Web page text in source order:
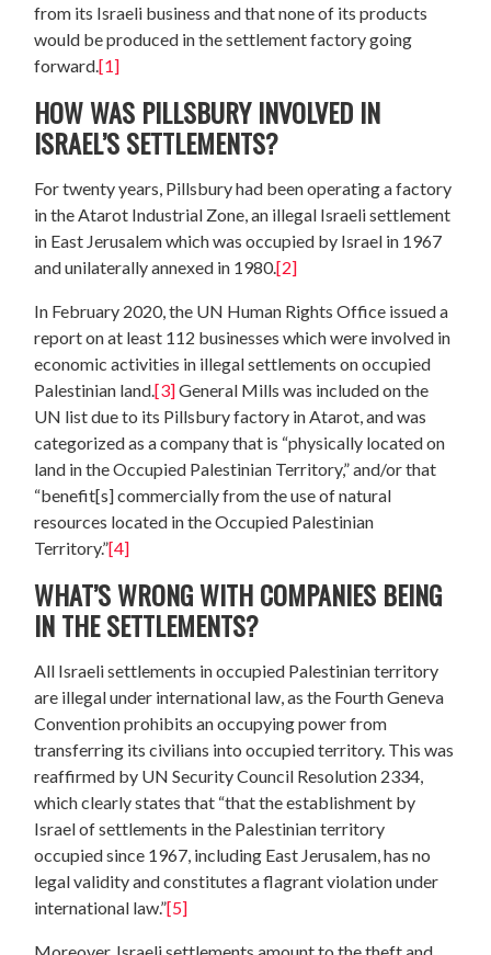
from its Israeli business and that none of its products
would be produced in the settlement factory going
forward.[1]
HOW WAS PILLSBURY INVOLVED IN
ISRAEL’S SETTLEMENTS?
For twenty years, Pillsbury had been operating a factory
in the Atarot Industrial Zone, an illegal Israeli settlement
in East Jerusalem which was occupied by Israel in 1967
and unilaterally annexed in 1980.[2]
In February 2020, the UN Human Rights Office issued a
report on at least 112 businesses which were involved in
economic activities in illegal settlements on occupied
Palestinian land.[3]General Mills was included on the
UN list due to its Pillsbury factory in Atarot, and was
categorized as a company that is “physically located on
land in the Occupied Palestinian Territory,” and/or that
“benefit[s] commercially from the use of natural
resources located in the Occupied Palestinian
Territory.”[4]
WHAT’S WRONG WITH COMPANIES BEING
IN THE SETTLEMENTS?
All Israeli settlements in occupied Palestinian territory
are illegal under international law, as the Fourth Geneva
Convention prohibits an occupying power from
transferring its civilians into occupied territory. This was
reaffirmed by UN Security Council Resolution 2334,
which clearly states that “that the establishment by
Israel of settlements in the Palestinian territory
occupied since 1967, including East Jerusalem, has no
legal validity and constitutes a flagrant violation under
international law.”[5]